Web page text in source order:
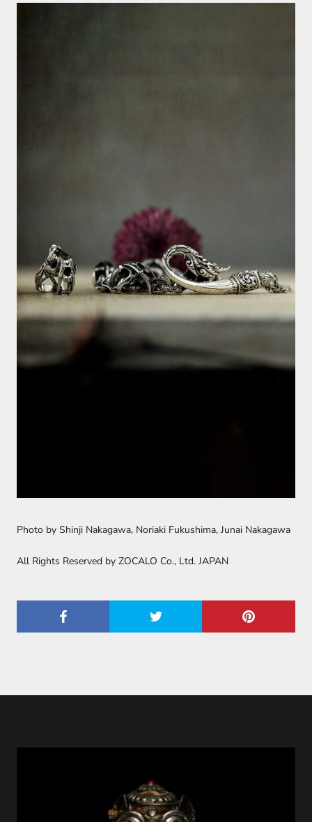
Photo by Shinji Nakagawa, Noriaki Fukushima, Junai Nakagawa
All Rights Reserved by ZOCALO Co., Ltd. JAPAN